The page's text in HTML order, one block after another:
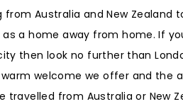
from Australia and New
as a home away from home. If
then look no further than
welcome we offer and the
travelled from Australia or New